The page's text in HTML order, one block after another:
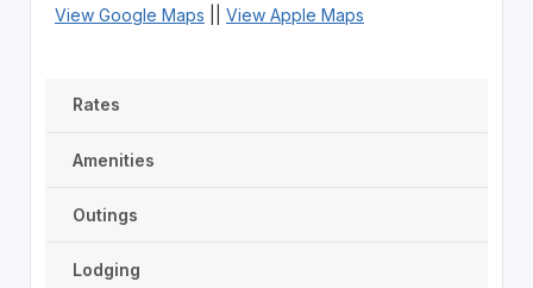
View Google Maps View Apple Maps
Rates
Amenities
Outings
Lodging